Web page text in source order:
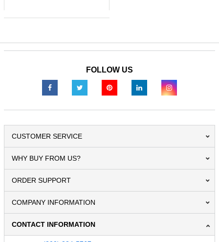
FOLLOW US
CUSTOMER SERVICE
WHY BUY FROM US?
ORDER SUPPORT
COMPANY INFORMATION
CONTACT INFORMATION